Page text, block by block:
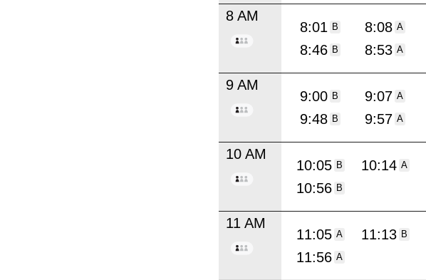
8 AM
8:01 B 8:08 A
8:46 B 8:53 A
9 AM
9:00 B 9:07 A
9:48 B 9:57 A
10 AM
10:05 B 10:14 A
10:56 B
11 AM
11:05 A 11:13 B
11:56 A